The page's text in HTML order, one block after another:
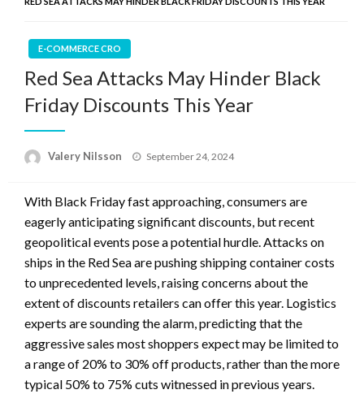
E-COMMERCE CRO
Red Sea Attacks May Hinder Black
Friday Discounts This Year
Valery Nilsson
Posted
September 24, 2024
With Black Friday fast approaching, consumers are
eagerly anticipating significant discounts, but recent
geopolitical events pose a potential hurdle. Attacks on
ships in the Red Sea are pushing shipping container costs
to unprecedented levels, raising concerns about the
extent of discounts retailers can offer this year. Logistics
experts are sounding the alarm, predicting that the
aggressive sales most shoppers expect may be limited to
a range of 20% to 30% off products, rather than the more
typical 50% to 75% cuts witnessed in previous years.